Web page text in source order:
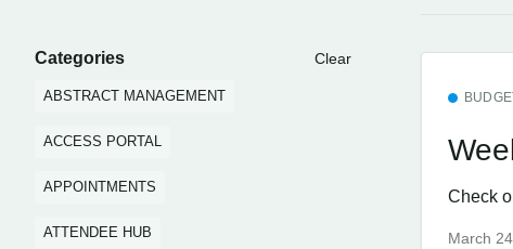
Categories Clear
ABSTRACT MANAGEMENT
ACCESS PORTAL
APPOINTMENTS
ATTENDEE HUB
Check
March